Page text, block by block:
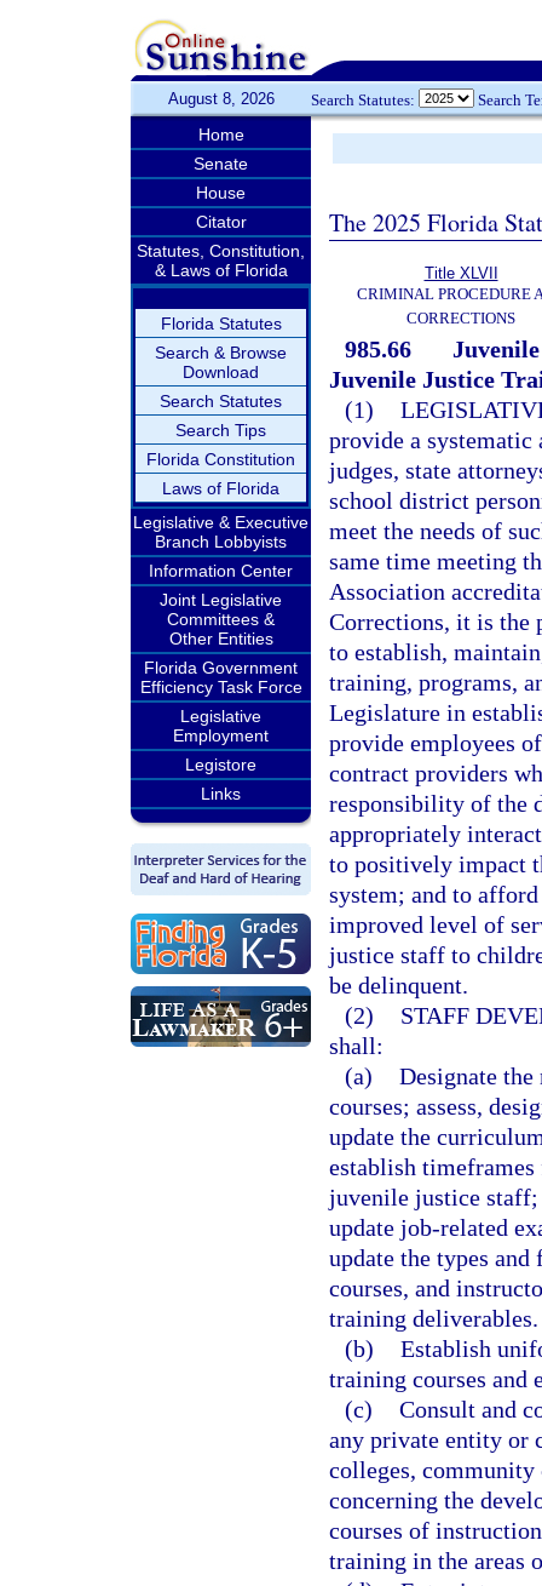
August 8, 2026 Search Statutes: Search
Home
Senate
House
Citator
Statutes, Constitution,
& Laws of Florida
Florida Statutes
Search & Browse
Download
Search Statutes
Search Tips
Florida Constitution
Laws of Florida
Legislative & Executive
Branch Lobbyists
Information Center
Joint Legislative
Committees &
Other Entities
Florida Government
Efficiency Task Force
Legislative
Employment
Legistore
Links
The 2025 Florida
Title XLVII
CRIMINAL PROCEDURE
CORRECTIONS
985.66
Juvenile Justice
(1)
provide a
judges, state
school district
meet the needs of
same time meeting
Association
Corrections, it is the
to establish,
training, programs,
Legislature in
provide employees
contract providers
responsibility of the
appropriately
to positively impact
system; and to
improved level of
justice staff to
be delinquent.
(2)
STAFF
shall:
(a) Designate
courses; assess,
update the
establish
juvenile justice staff;
update job-related
update the types
courses, and
training deliverables.
(b) Establish
training courses and
(c) Consult and
any private entity or
colleges,
concerning the
courses of
training in the areas